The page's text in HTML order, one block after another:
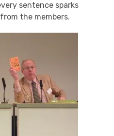
sentence sparks
the members.